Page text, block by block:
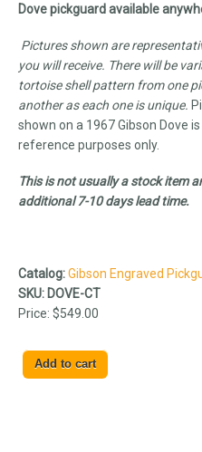
Dove pickguard available
Pictures shown are
you will receive. There will be
tortoise shell pattern from one
another as each one is unique.
shown on a 1967 Gibson Dove
reference purposes only.
This is not usually a stock item
additional 7-10 days lead time.
Catalog:Gibson Engraved
SKU: DOVE-CT
Price: $549.00